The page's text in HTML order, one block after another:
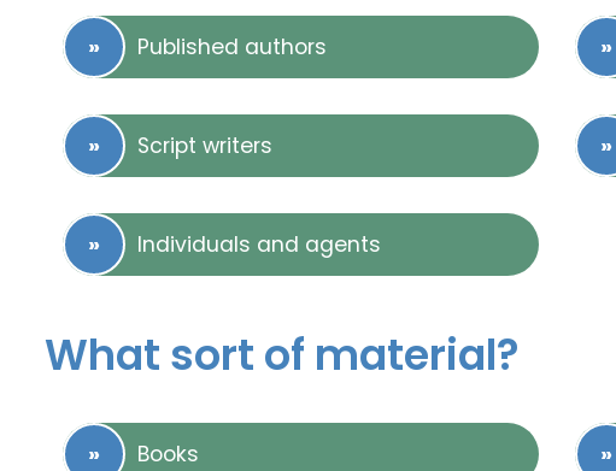
Published authors
Script writers
Individuals and agents
What sort of material?
Books